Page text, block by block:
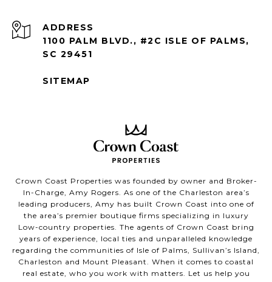
ADDRESS
1100 PALM BLVD., #2C ISLE OF PALMS,
SC 29451
SITEMAP
Crown Coast Properties was founded by owner and Broker-
In-Charge, Amy Rogers. As one of the Charleston area’s
leading producers, Amy has built Crown Coast into one of
the area’s premier boutique firms specializing in luxury
Low-country properties. The agents of Crown Coast bring
years of experience, local ties and unparalleled knowledge
regarding the communities of Isle of Palms, Sullivan’s Island,
Charleston and Mount Pleasant. When it comes to coastal
real estate, who you work with matters. Let us help you